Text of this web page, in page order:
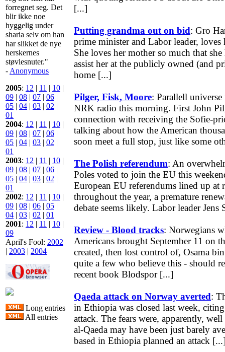
forregnet seg. Det
blir ikke noe
hyggelig under
sharia selv om han
har slikket de nye
herskernes
støvlesnuter."
- Anonymous
2005: 12 | 11 | 10 |
09 | 08 | 07 | 06 |
05 | 04 | 03 | 02 |
01
2004: 12 | 11 | 10 |
09 | 08 | 07 | 06 |
05 | 04 | 03 | 02 |
01
2003: 12 | 11 | 10 |
09 | 08 | 07 | 06 |
05 | 04 | 03 | 02 |
01
2002: 12 | 11 | 10 |
09 | 08 | 06 | 05 |
04 | 03 | 02 | 01
2001: 12 | 11 | 10 |
09
April's Fool: 2002
| 2003 | 2004
Long entries
All entries
[...]
Putting grandma out on bid: Gro
prime minister and Labor leader,
She loves her mother so much that
assist her at the publicly owned (and
home [...]
Pilger, Fisk, Moore: Parallell
NRK radio this morning. First John
connection with receiving the Sofie-
talking about how the American
soon meet a full stop, just like some
The Polish referendum: An
Poles voted to join the EU this
European EU referendums lined up at
throughout the year, a premature
debate seems likely. Labor leader Jens
Review - Blood tracks: Norwegians
Americans brought September 11 on
created, then lost control of, Osama
quite a few who believe this - should
recent book Blodspor [...]
Qaeda attack on Norway averted:
in Ethiopia was closed last week,
attack. The fears were, apparently,
al-Qaeda may have been just barely
based in Ethiopia planned an attack